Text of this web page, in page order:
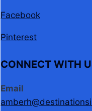
Facebook
Pinterest
CONNECT WITH
Email